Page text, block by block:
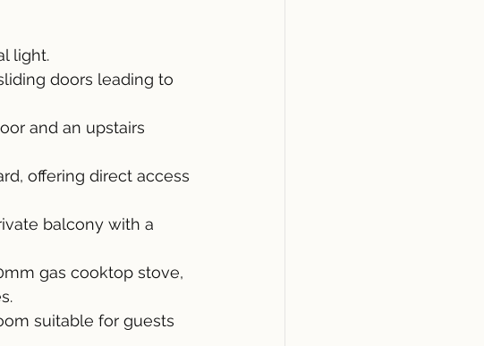
light.
doors leading to
and an upstairs
offering direct access
balcony with a
gas cooktop stove,
suitable for guests